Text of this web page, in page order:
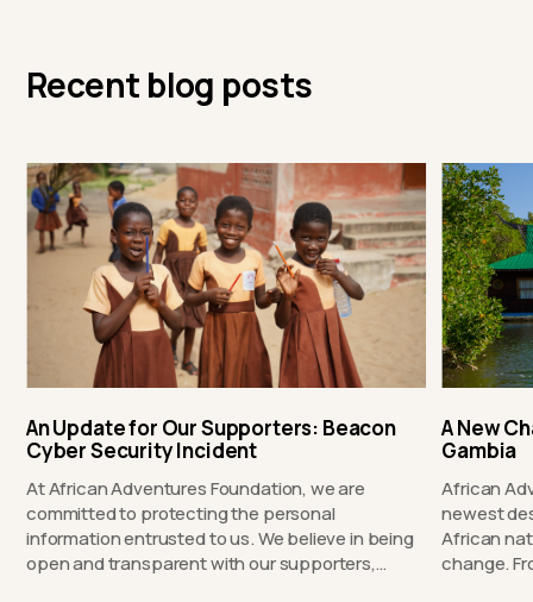
Recent blog posts
An Update for Our Supporters: Beacon
Cyber Security Incident
At African Adventures Foundation, we are
committed to protecting the personal
information entrusted to us. We believe in being
open and transparent with our supporters,…
A New
Gambia
African
newest
African